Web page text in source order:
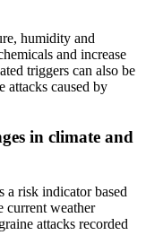
humidity and
and increase
triggers can also be
attacks caused by
in climate and
a risk indicator based
current weather
attacks recorded